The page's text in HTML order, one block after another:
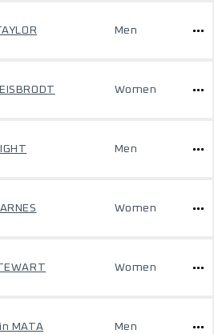
Men
Women
Men
Women
Women
MATA Men